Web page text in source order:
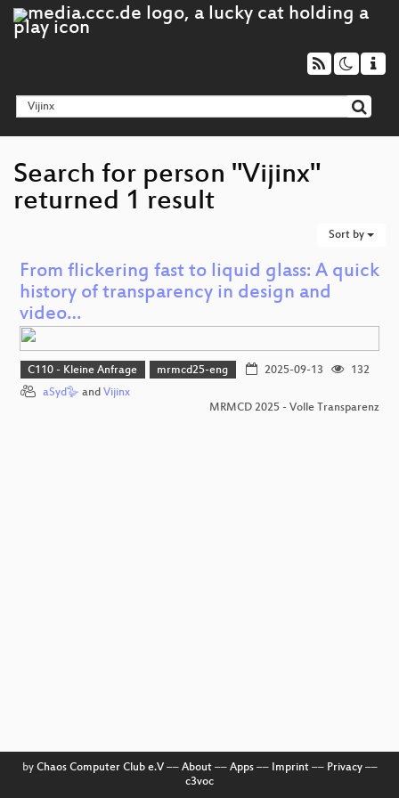
Search for person "Vijinx"
returned 1 result
Sort by
From flickering fast to liquid glass: A quick
history of transparency in design and
video…
C110 - Kleine Anfrage mrmcd25-eng 2025-09-13
132
aSyd🪿 and Vijinx
MRMCD 2025 - Volle Transparenz
by Chaos Computer Club e.V–– About–– Apps–– Imprint–– Privacy––
c3voc